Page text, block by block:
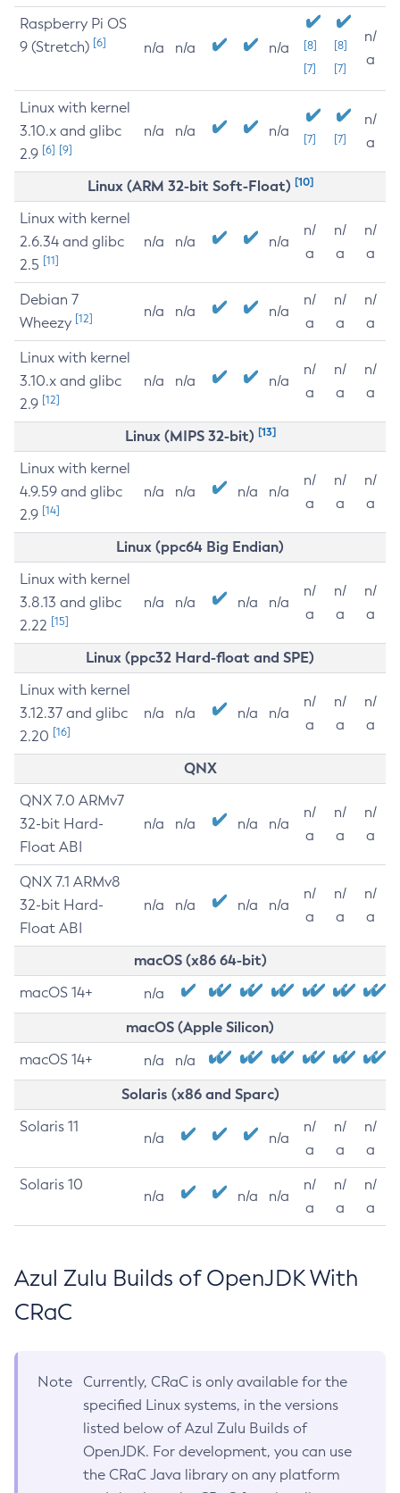
Raspberry Pi OS
9 (Stretch) [6] n/a n/a n/a
[8]
[7]
[8]
[7]
n/
a
Linux with kernel
3.10.x and glibc
2.9 [6] [9]
n/a n/a n/a [7] [7]
n/
a
Linux (ARM 32-bit Soft-Float) [10]
Linux with kernel
2.6.34 and glibc
2.5 [11]
n/a n/a n/a
n/
a
n/
a
n/
a
Debian 7
Wheezy [12] n/a n/a n/a
n/
a
n/
a
n/
a
Linux with kernel
3.10.x and glibc
2.9 [12]
n/a n/a n/a
n/
a
n/
a
n/
a
Linux (MIPS 32-bit) [13]
Linux with kernel
4.9.59 and glibc
2.9 [14]
n/a n/a n/a n/a
n/
a
n/
a
n/
a
Linux (ppc64 Big Endian)
Linux with kernel
3.8.13 and glibc
2.22 [15]
n/a n/a n/a n/a
n/
a
n/
a
n/
a
Linux (ppc32 Hard-float and SPE)
Linux with kernel
3.12.37 and glibc
2.20 [16]
n/a n/a n/a n/a
n/
a
n/
a
n/
a
QNX
QNX 7.0 ARMv7
32-bit Hard-
Float ABI
n/a n/a n/a n/a
n/
a
n/
a
n/
a
QNX 7.1 ARMv8
32-bit Hard-
Float ABI
n/a n/a n/a n/a
n/
a
n/
a
n/
a
macOS (x86 64-bit)
macOS 14+ n/a
macOS (Apple Silicon)
macOS 14+ n/a n/a
Solaris (x86 and Sparc)
Solaris 11
n/a n/a
n/
a
n/
a
n/
a
Solaris 10
n/a n/a n/a
n/
a
n/
a
n/
a
Azul Zulu Builds of OpenJDK With
CRaC
Note
Currently, CRaC is only available for the
specified Linux systems, in the versions
listed below of Azul Zulu Builds of
OpenJDK. For development, you can use
the CRaC Java library on any platform